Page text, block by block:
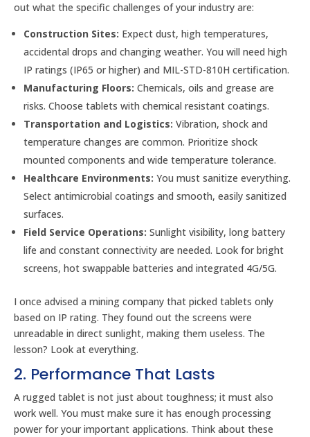
out what the specific challenges of your industry are:
Construction Sites: Expect dust, high temperatures,
accidental drops and changing weather. You will need high
IP ratings (IP65 or higher) and MIL-STD-810H certification.
Manufacturing Floors: Chemicals, oils and grease are
risks. Choose tablets with chemical resistant coatings.
Transportation and Logistics: Vibration, shock and
temperature changes are common. Prioritize shock
mounted components and wide temperature tolerance.
Healthcare Environments: You must sanitize everything.
Select antimicrobial coatings and smooth, easily sanitized
surfaces.
Field Service Operations: Sunlight visibility, long battery
life and constant connectivity are needed. Look for bright
screens, hot swappable batteries and integrated 4G/5G.
I once advised a mining company that picked tablets only
based on IP rating. They found out the screens were
unreadable in direct sunlight, making them useless. The
lesson? Look at everything.
2. Performance That Lasts
A rugged tablet is not just about toughness; it must also
work well. You must make sure it has enough processing
power for your important applications. Think about these